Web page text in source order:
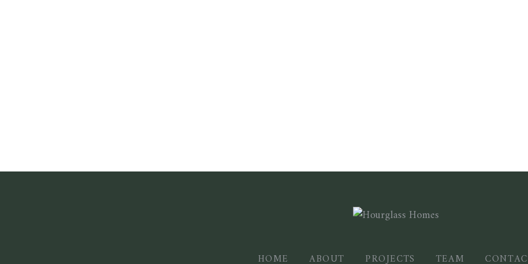
HOME ABOUT PROJECTS TEAM